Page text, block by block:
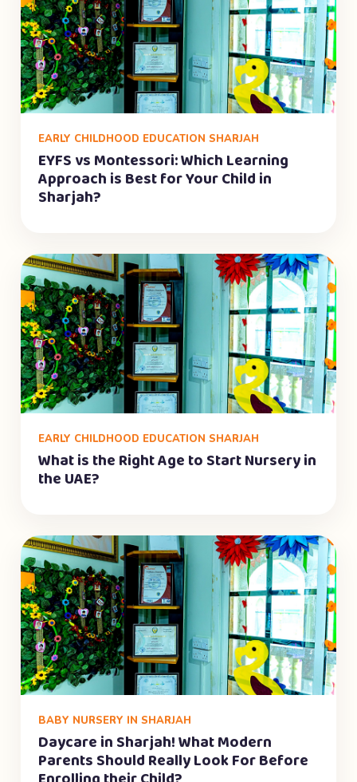
EARLY CHILDHOOD EDUCATION SHARJAH
EYFS vs Montessori: Which Learning
Approach is Best for Your Child in
Sharjah?
EARLY CHILDHOOD EDUCATION SHARJAH
What is the Right Age to Start Nursery in
the UAE?
BABY NURSERY IN SHARJAH
Daycare in Sharjah! What Modern
Parents Should Really Look For Before